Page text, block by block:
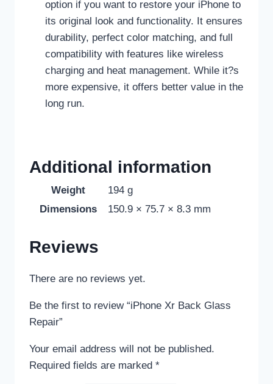
option if you want to restore your iPhone to
its original look and functionality. It ensures
durability, perfect color matching, and full
compatibility with features like wireless
charging and heat management. While it?s
more expensive, it offers better value in the
long run.
Additional information
Weight
194 g
Dimensions
150.9 × 75.7 × 8.3 mm
Reviews
There are no reviews yet.
Be the first to review “iPhone Xr Back Glass
Repair”
Your email address will not be published.
Required fields are marked *